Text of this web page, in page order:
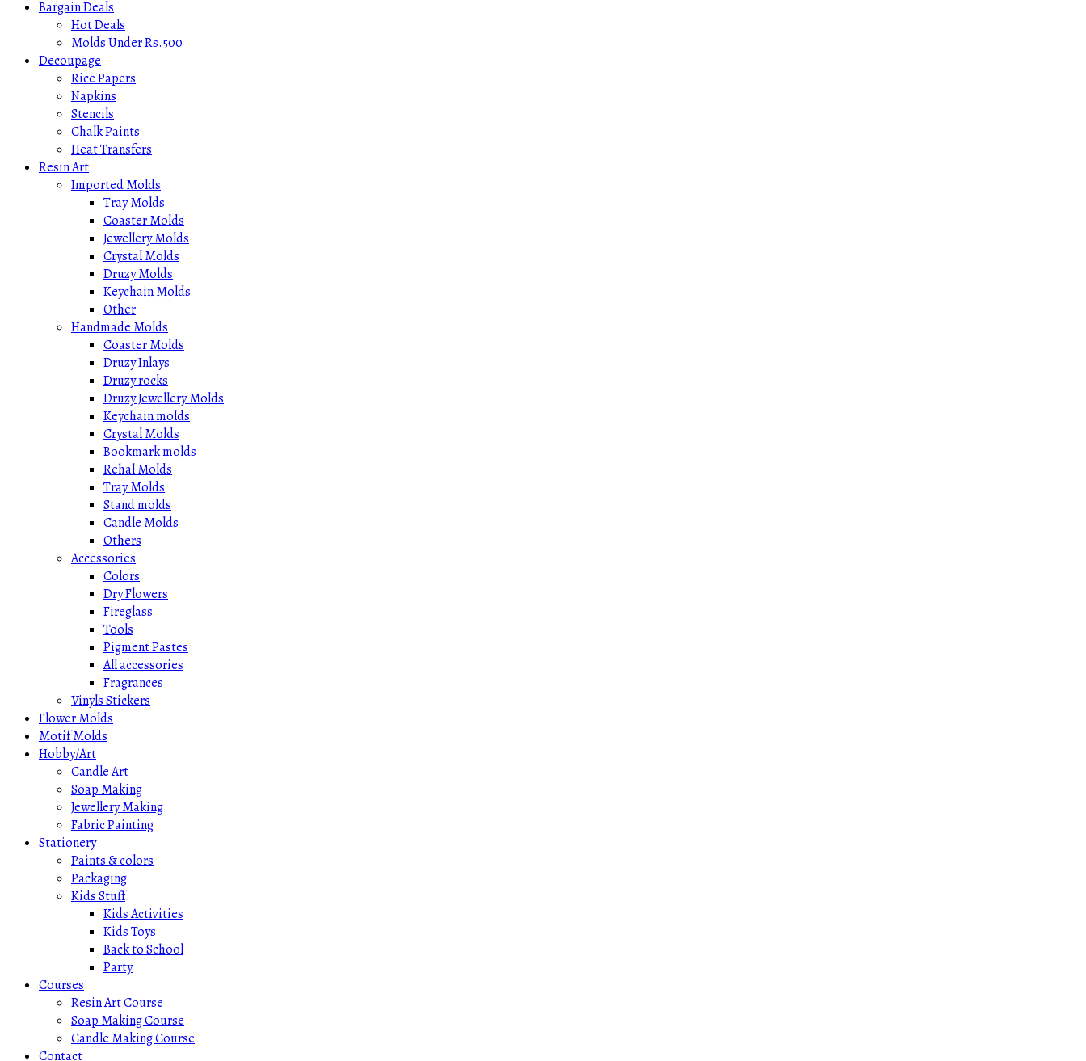
Bargain Deals
Hot Deals
Molds Under Rs.500
Decoupage
Rice Papers
Napkins
Stencils
Chalk Paints
Heat Transfers
Resin Art
Imported Molds
Tray Molds
Coaster Molds
Jewellery Molds
Crystal Molds
Druzy Molds
Keychain Molds
Other
Handmade Molds
Coaster Molds
Druzy Inlays
Druzy rocks
Druzy Jewellery Molds
Keychain molds
Crystal Molds
Bookmark molds
Rehal Molds
Tray Molds
Stand molds
Candle Molds
Others
Accessories
Colors
Dry Flowers
Fireglass
Tools
Pigment Pastes
All accessories
Fragrances
Vinyls Stickers
Flower Molds
Motif Molds
Hobby/Art
Candle Art
Soap Making
Jewellery Making
Fabric Painting
Stationery
Paints & colors
Packaging
Kids Stuff
Kids Activities
Kids Toys
Back to School
Party
Courses
Resin Art Course
Soap Making Course
Candle Making Course
Contact